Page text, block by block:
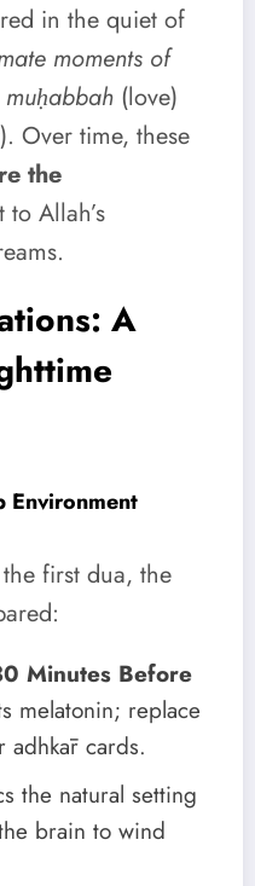
in the quiet of
moments of
muḥabbah (love)
Over time, these
the
Allah’s
A
Environment
first dua, the
Minutes Before
melatonin; replace
adhkār cards.
the natural setting
brain to wind